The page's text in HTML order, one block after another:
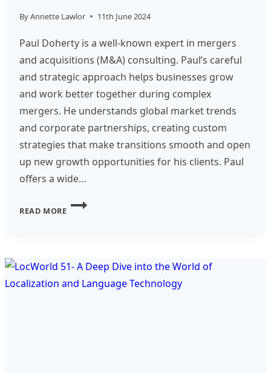
ByAnnette Lawlor 11th June 2024
Paul Doherty is a well-known expert in mergers
and acquisitions (M&A) consulting. Paul’s careful
and strategic approach helps businesses grow
and work better together during complex
mergers. He understands global market trends
and corporate partnerships, creating custom
strategies that make transitions smooth and open
up new growth opportunities for his clients. Paul
offers a wide…
READ MORE
CONSULTANT
DOHERTY
–